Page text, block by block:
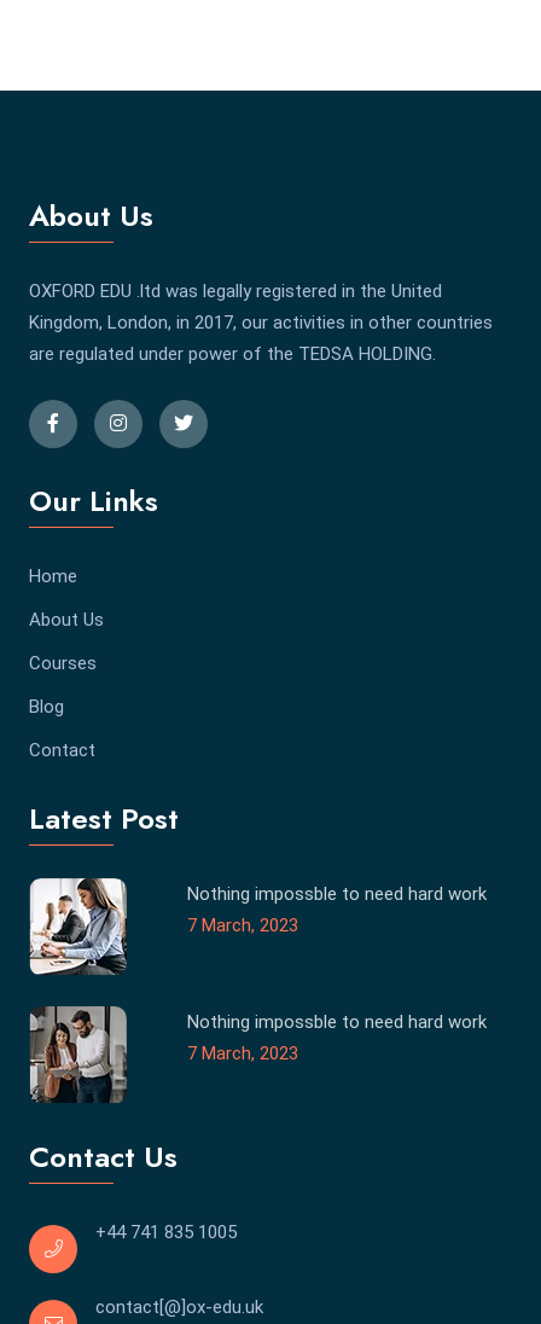
About Us
OXFORD EDU .ltd was legally registered in the United
Kingdom, London, in 2017, our activities in other countries
are regulated under power of the TEDSA HOLDING.
Our Links
Home
About Us
Courses
Blog
Contact
Latest Post
Nothing impossble to need hard work
7 March, 2023
Nothing impossble to need hard work
7 March, 2023
Contact Us
+44 741 835 1005
contact[@]ox-edu.uk